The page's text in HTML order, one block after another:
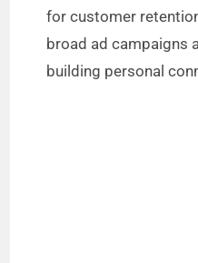
for customer
broad ad campaigns
building personal